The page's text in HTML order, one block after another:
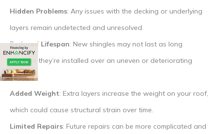
Hidden Problems: Any issues with the decking or underlying
layers remain undetected and unresolved.
Reduced Lifespan: New shingles may not last as long
because they’re installed over an uneven or deteriorating
surface.
Added Weight: Extra layers increase the weight on your roof,
which could cause structural strain over time.
Limited Repairs: Future repairs can be more complicated and